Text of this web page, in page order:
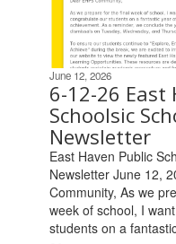
June 12, 2026
6-12-26 East
Schoolsic
Newsletter
East Haven Public
Newsletter June 12,
Community, As we
week of school, I
students on a